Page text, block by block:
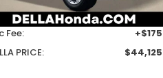
Stock Ext. Int.
$43,950
Fee:
+$175
PRICE:
$44,125